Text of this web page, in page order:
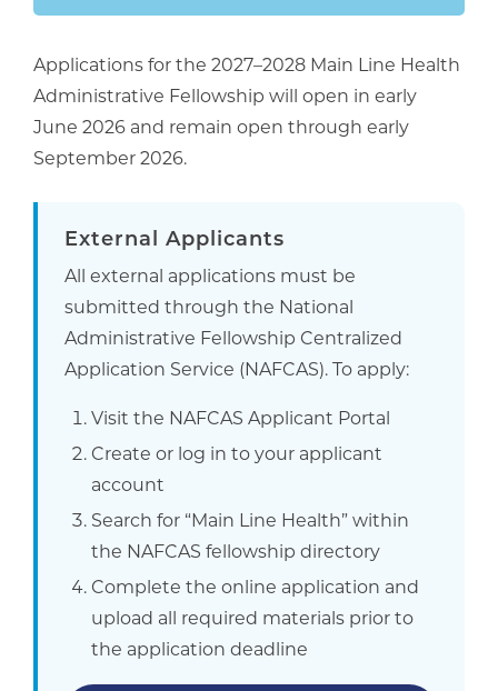
Applications for the 2027–2028 Main Line Health
Administrative Fellowship will open in early
June 2026 and remain open through early
September 2026.
External Applicants
All external applications must be
submitted through the National
Administrative Fellowship Centralized
Application Service (NAFCAS). To apply:
Visit the NAFCAS Applicant Portal
Create or log in to your applicant
account
Search for “Main Line Health” within
the NAFCAS fellowship directory
Complete the online application and
upload all required materials prior to
the application deadline